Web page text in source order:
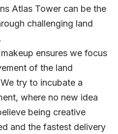
Atlas Tower can be the
challenging land
ensures we focus
of the land
try to incubate a
where no new idea
being creative
and the fastest delivery